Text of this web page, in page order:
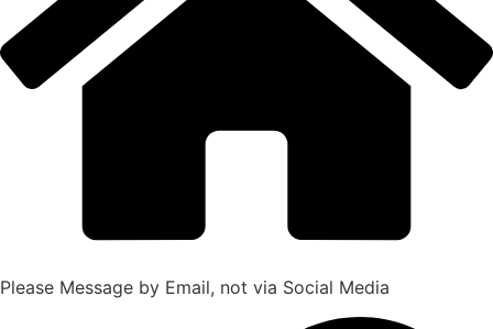
Please Message by Email, not via Social Media